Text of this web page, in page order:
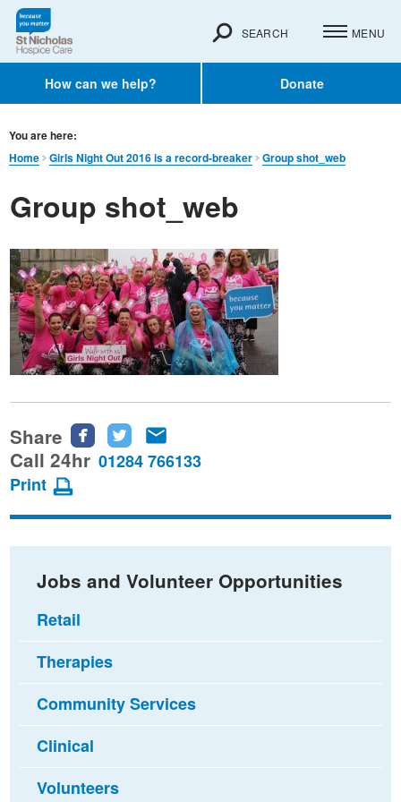
How can we help? Donate
SEARCH MENU
You are here:
Home
Girls Night Out 2016 is a record-breaker Group shot_web
Group shot_web
Share
Share
this
Facebook
Share
this
Twitter
this
email
Call 24hr 01284 766133
Print
Jobs and Volunteer Opportunities
Retail
Therapies
Community Services
Clinical
Volunteers